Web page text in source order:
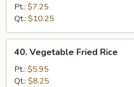
Fried
Rice
Pt.: $7.25
Qt.: $10.25
Vegetable
Fried
Rice
40. Vegetable Fried Rice
Pt.: $5.95
Qt.: $8.25